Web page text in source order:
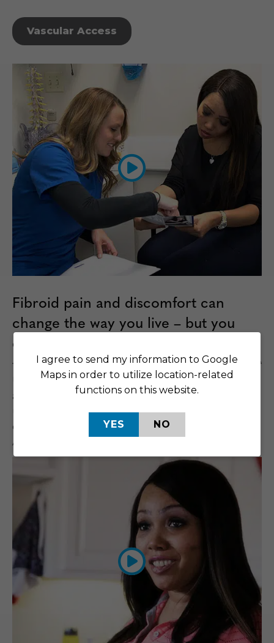
Vascular Access
Fibroid pain and discomfort can
change the way you live – but you
don’t need to keep relief waiting.
UFE is a non-invasive, outpatient procedure that is
an alternative to hysterectomy. You can keep your
uterus and go home the same day. Most people
can return to their normal activities within a week.
And there is no hospital stay or general anesthesia.
I agree to send my information to Google
Maps in order to utilize location-related
functions on this website.
YES NO